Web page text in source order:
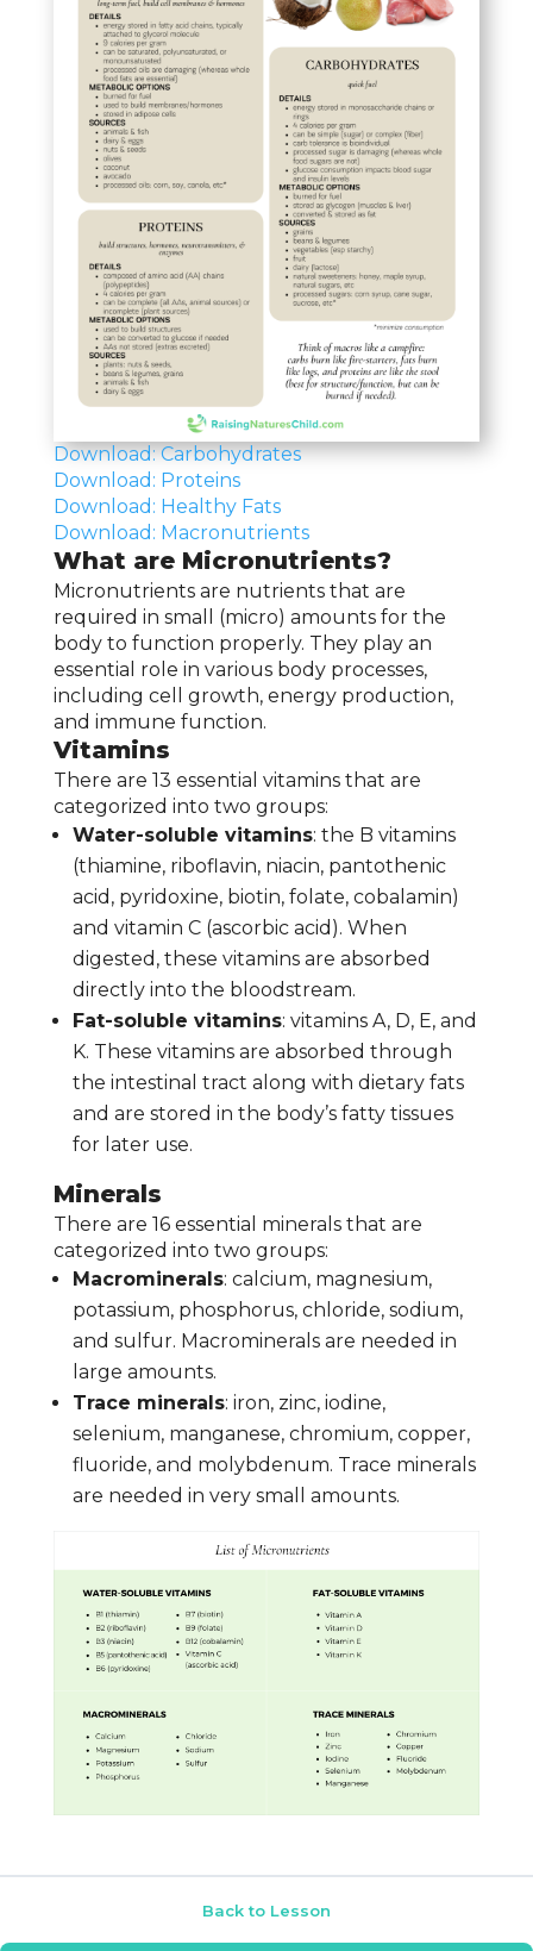
Download: Carbohydrates
Download: Proteins
Download: Healthy Fats
Download: Macronutrients
What are Micronutrients?
Micronutrients are nutrients that are
required in small (micro) amounts for the
body to function properly. They play an
essential role in various body processes,
including cell growth, energy production,
and immune function.
Vitamins
There are 13 essential vitamins that are
categorized into two groups:
Water-soluble vitamins: the B vitamins
(thiamine, riboflavin, niacin, pantothenic
acid, pyridoxine, biotin, folate, cobalamin)
and vitamin C (ascorbic acid). When
digested, these vitamins are absorbed
directly into the bloodstream.
Fat-soluble vitamins: vitamins A, D, E, and
K. These vitamins are absorbed through
the intestinal tract along with dietary fats
and are stored in the body’s fatty tissues
for later use.
Minerals
There are 16 essential minerals that are
categorized into two groups:
Macrominerals: calcium, magnesium,
potassium, phosphorus, chloride, sodium,
and sulfur. Macrominerals are needed in
large amounts.
Trace minerals: iron, zinc, iodine,
selenium, manganese, chromium, copper,
fluoride, and molybdenum. Trace minerals
are needed in very small amounts.
Back to Lesson